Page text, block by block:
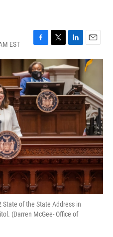
EST
F
a
c
e
b
o
o
k
T
w
i
t
t
e
r
L
i
n
k
e
d
I
n
E
m
a
i
l
State of the State Address in
(Darren McGee- Office of